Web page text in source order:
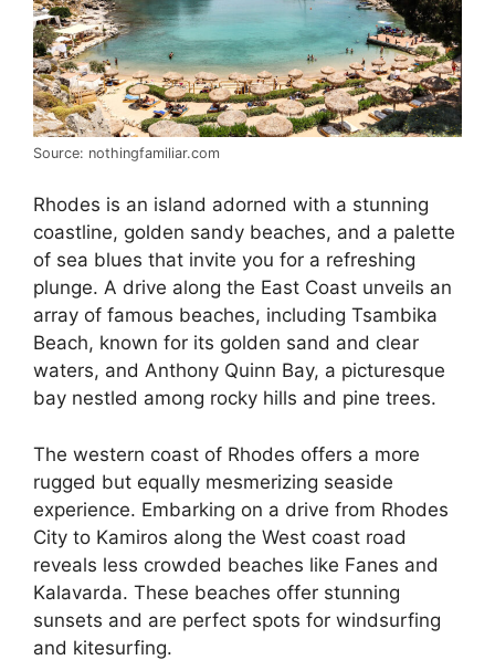
Source: nothingfamiliar.com
Rhodes is an island adorned with a stunning
coastline, golden sandy beaches, and a palette
of sea blues that invite you for a refreshing
plunge. A drive along the East Coast unveils an
array of famous beaches, including Tsambika
Beach, known for its golden sand and clear
waters, and Anthony Quinn Bay, a picturesque
bay nestled among rocky hills and pine trees.
The western coast of Rhodes offers a more
rugged but equally mesmerizing seaside
experience. Embarking on a drive from Rhodes
City to Kamiros along the West coast road
reveals less crowded beaches like Fanes and
Kalavarda. These beaches offer stunning
sunsets and are perfect spots for windsurfing
and kitesurfing.